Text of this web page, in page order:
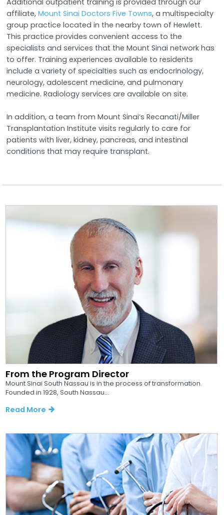
Additional outpatient training is provided through our
affiliate,Mount Sinai Doctors Five Towns, a multispecialty
group practice located in the nearby town of Hewlett.
This practice provides convenient access to the
specialists and services that the Mount Sinai network has
to offer. Training experiences available to residents
include a variety of specialties such as endocrinology,
neurology, adolescent medicine, and pulmonary
medicine. Radiology services are available on site.
In addition, a team from Mount Sinai’s Recanati/Miller
Transplantation Institute visits regularly to care for
patients with liver, kidney, pancreas, and intestinal
conditions that may require transplant.
From the Program Director
Mount Sinai South Nassau is in the process of transformation.
Founded in 1928, South Nassau...
Read More